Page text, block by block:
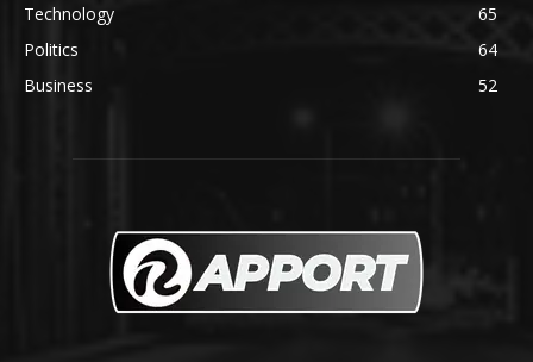
Technology
65
Politics
64
Business
52